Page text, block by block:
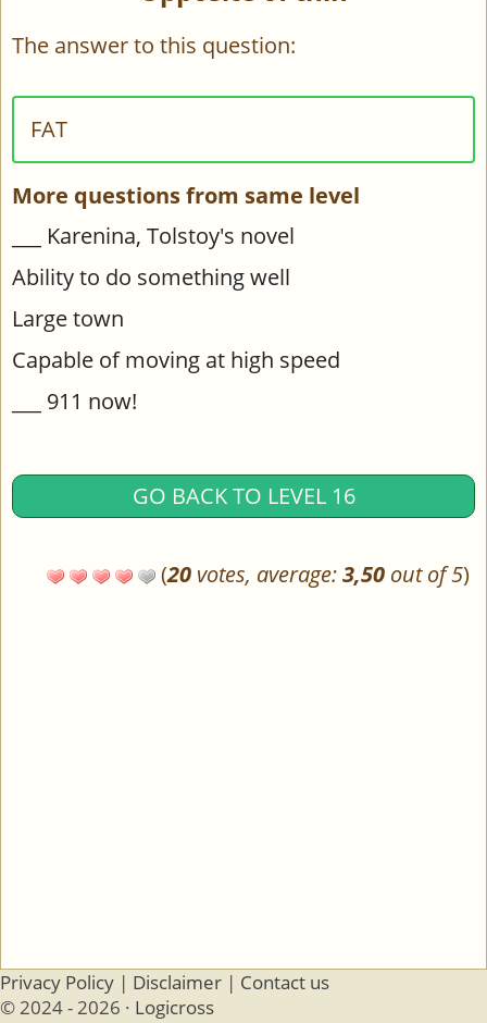
The answer to this question:
FAT
More questions from same level
___ Karenina, Tolstoy's novel
Ability to do something well
Large town
Capable of moving at high speed
___ 911 now!
GO BACK TO LEVEL 16
(20 votes, average:3,50 out of 5)
Privacy Policy | Disclaimer | Contact us
© 2024 - 2026 · Logicross